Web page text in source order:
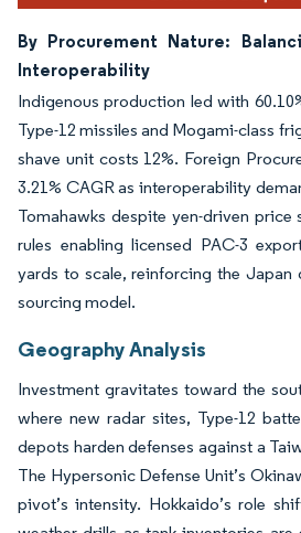
By Procurement Nature:
Interoperability
Indigenous production led with
Type-12 missiles and Mogami-class
shave unit costs 12%. Foreign
3.21% CAGR as interoperability
Tomahawks despite yen-driven price
rules enabling licensed PAC-3
yards to scale, reinforcing the Japan
sourcing model.
Geography Analysis
Investment gravitates toward the
where new radar sites, Type-12
depots harden defenses against a
The Hypersonic Defense Unit’s
pivot’s intensity. Hokkaido’s role